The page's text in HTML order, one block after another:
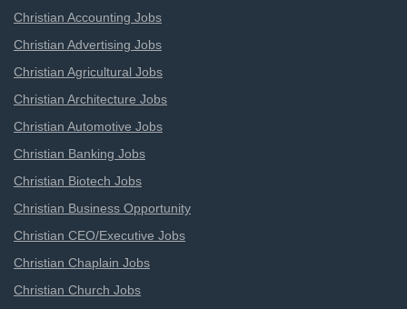
Christian Accounting Jobs
Christian Advertising Jobs
Christian Agricultural Jobs
Christian Architecture Jobs
Christian Automotive Jobs
Christian Banking Jobs
Christian Biotech Jobs
Christian Business Opportunity
Christian CEO/Executive Jobs
Christian Chaplain Jobs
Christian Church Jobs